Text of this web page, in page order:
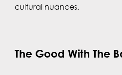
cultural nuances.
The Good With The